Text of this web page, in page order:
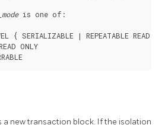
is one of:
{ SERIALIZABLE | REPEATABLE READ |
ONLY
a new transaction block. If the isolation